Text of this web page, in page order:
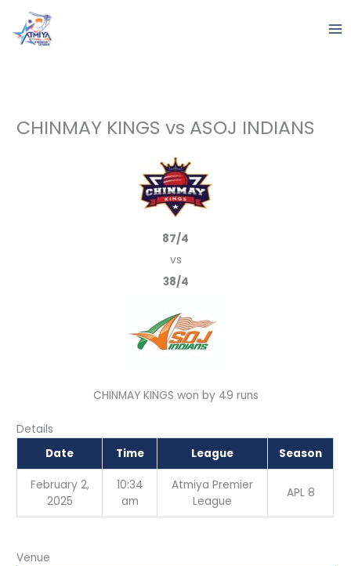
content
CHINMAY KINGS vs ASOJ INDIANS
87/4
vs
38/4
CHINMAY KINGS won by 49 runs
Details
Date
Time League Season
February 2,
2025
10:34
am
Atmiya Premier
League
APL 8
Venue